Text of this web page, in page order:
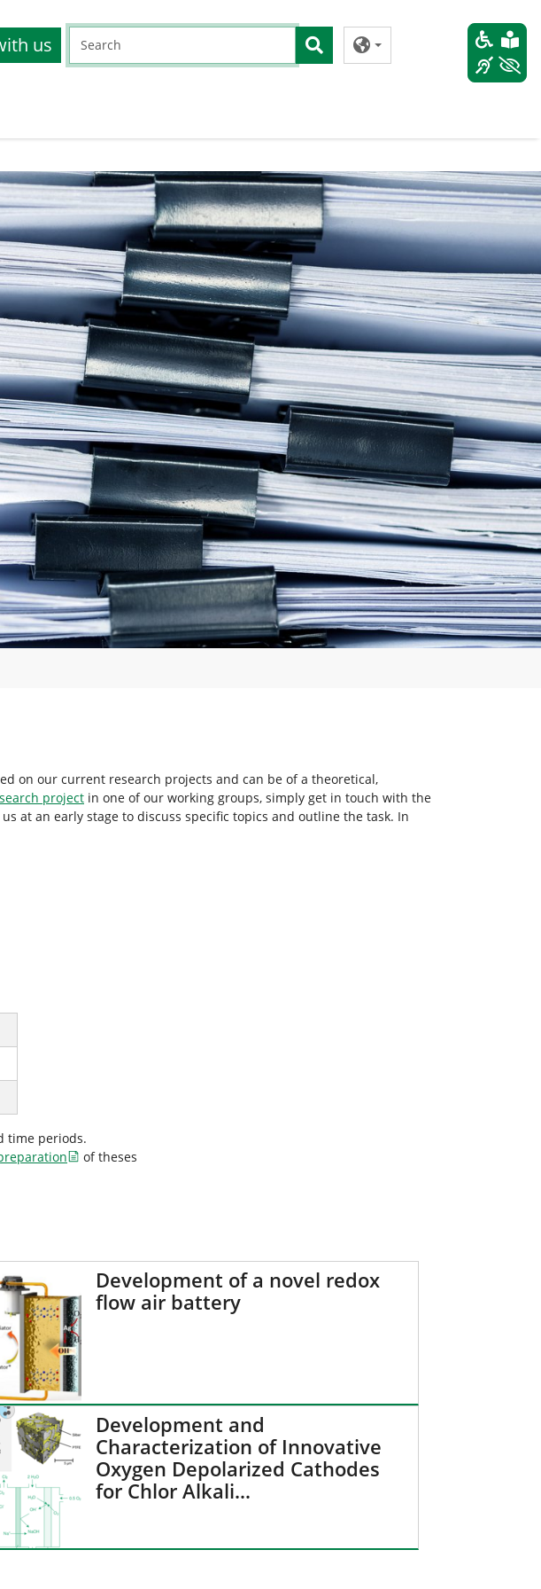
us
on our current research projects and can be of a theoretical,
project in one of our working groups, simply get in touch with the
at an early stage to discuss specific topics and outline the task. In
time periods.
of theses
Development of a novel redox
flow air battery
Development and
Characterization of Innovative
Oxygen Depolarized Cathodes
for Chlor Alkali…